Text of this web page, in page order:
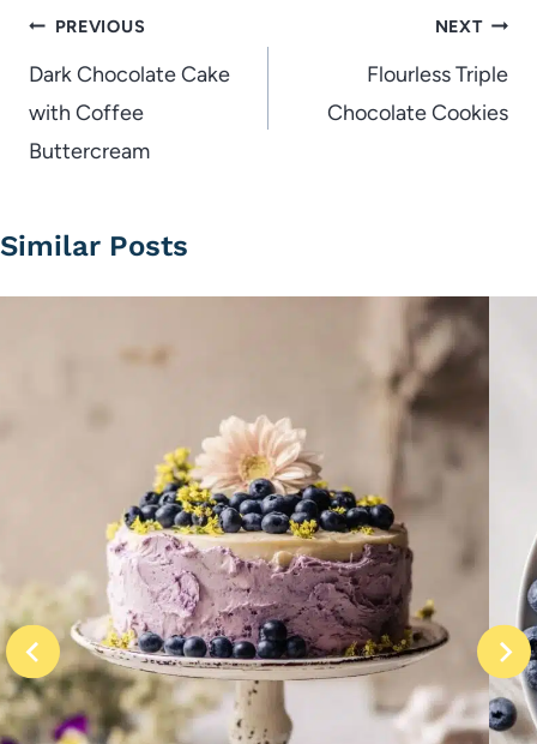
Post
navigation
PREVIOUS
Dark Chocolate Cake
with Coffee
Buttercream
NEXT
Flourless Triple
Chocolate Cookies
Similar Posts